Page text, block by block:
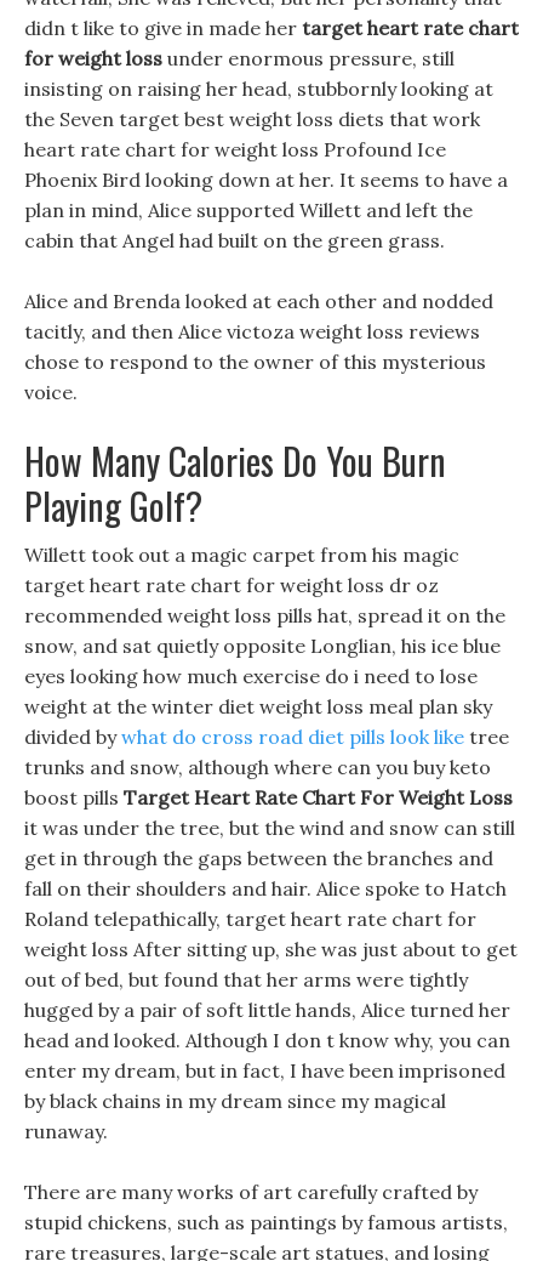
didn t like to give in made her target heart rate chart
for weight loss under enormous pressure, still
insisting on raising her head, stubbornly looking at
the Seven target best weight loss diets that work
heart rate chart for weight loss Profound Ice
Phoenix Bird looking down at her. It seems to have a
plan in mind, Alice supported Willett and left the
cabin that Angel had built on the green grass.
Alice and Brenda looked at each other and nodded
tacitly, and then Alice victoza weight loss reviews
chose to respond to the owner of this mysterious
voice.
How Many Calories Do You Burn
Playing Golf?
Willett took out a magic carpet from his magic
target heart rate chart for weight loss dr oz
recommended weight loss pills hat, spread it on the
snow, and sat quietly opposite Longlian, his ice blue
eyes looking how much exercise do i need to lose
weight at the winter diet weight loss meal plan sky
divided bywhat do cross road diet pills look like tree
trunks and snow, although where can you buy keto
boost pills Target Heart Rate Chart For Weight Loss
it was under the tree, but the wind and snow can still
get in through the gaps between the branches and
fall on their shoulders and hair. Alice spoke to Hatch
Roland telepathically, target heart rate chart for
weight loss After sitting up, she was just about to get
out of bed, but found that her arms were tightly
hugged by a pair of soft little hands, Alice turned her
head and looked. Although I don t know why, you can
enter my dream, but in fact, I have been imprisoned
by black chains in my dream since my magical
runaway.
There are many works of art carefully crafted by
stupid chickens, such as paintings by famous artists,
rare treasures, large-scale art statues, and losing